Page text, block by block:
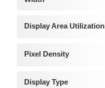
Display Area Utilization
Pixel Density
Display Type